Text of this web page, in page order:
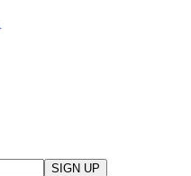
SIGN UP